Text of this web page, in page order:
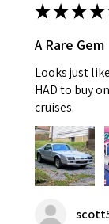
★★★★
A Rare Gem
Looks just
HAD to buy
cruises.